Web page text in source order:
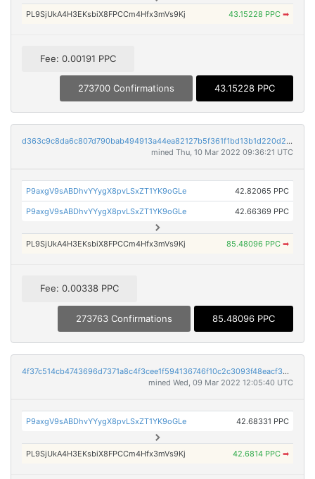
PL9SjUkA4H3EKsbiX8FPCCm4Hfx3mVs9Kj 43.15228 PPC ➡
Fee: 0.00191 PPC
273700 Confirmations 43.15228 PPC
d363c9c8da6c807d790bab494913a44ea82127b5f361f1bd13b1d220d22d142f
mined Thu, 10 Mar 2022 09:36:21 UTC
P9axgV9sABDhvYYygX8pvLSxZT1YK9oGLe 42.82065 PPC
P9axgV9sABDhvYYygX8pvLSxZT1YK9oGLe 42.66369 PPC
PL9SjUkA4H3EKsbiX8FPCCm4Hfx3mVs9Kj 85.48096 PPC ➡
Fee: 0.00338 PPC
273763 Confirmations 85.48096 PPC
4f37c514cb4743696d7371a8c4f3cee1f594136746f10c2c3093f48eacf30f58
mined Wed, 09 Mar 2022 12:05:40 UTC
P9axgV9sABDhvYYygX8pvLSxZT1YK9oGLe 42.68331 PPC
PL9SjUkA4H3EKsbiX8FPCCm4Hfx3mVs9Kj 42.6814 PPC ➡